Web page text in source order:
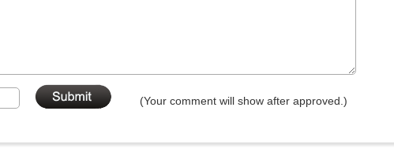
(Your comment will show after approved.)